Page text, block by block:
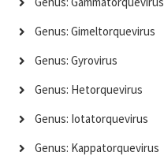
Genus: Gimeltorquevirus
Genus: Gyrovirus
Genus: Hetorquevirus
Genus: Iotatorquevirus
Genus: Kappatorquevirus